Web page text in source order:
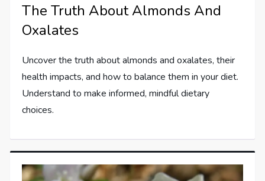
The Truth About Almonds And
Oxalates
Uncover the truth about almonds and oxalates, their
health impacts, and how to balance them in your diet.
Understand to make informed, mindful dietary
choices.